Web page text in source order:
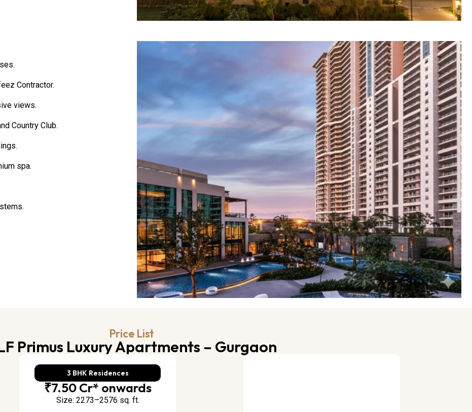
Contractor.
views.
Country Club.
spa.
Price List
Primus Luxury Apartments – Gurgaon
3 BHK Residences
₹7.50 Cr* onwards
Size: 2273–2576 sq. ft.